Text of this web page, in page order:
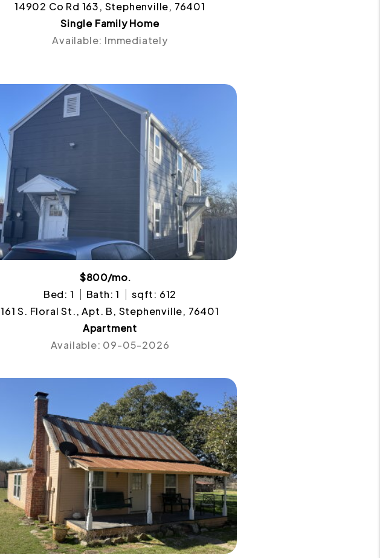
14902 Co Rd 163, Stephenville, 76401
Single Family Home
Available: Immediately
$800/mo.
Bed: 1
Bath: 1
sqft: 612
161 S. Floral St., Apt. B, Stephenville, 76401
Apartment
Available: 09-05-2026